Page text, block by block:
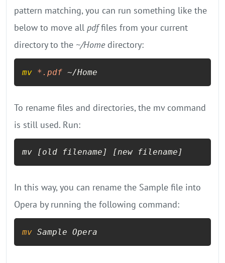
pattern matching, you can run something like the
below to move all pdffiles from your current
directory to the ~/Home directory:
mv *.pdf ~/Home
To rename files and directories, the mv command
is still used. Run:
mv [old filename] [new filename]
In this way, you can rename the Sample file into
Opera by running the following command:
mv Sample Opera